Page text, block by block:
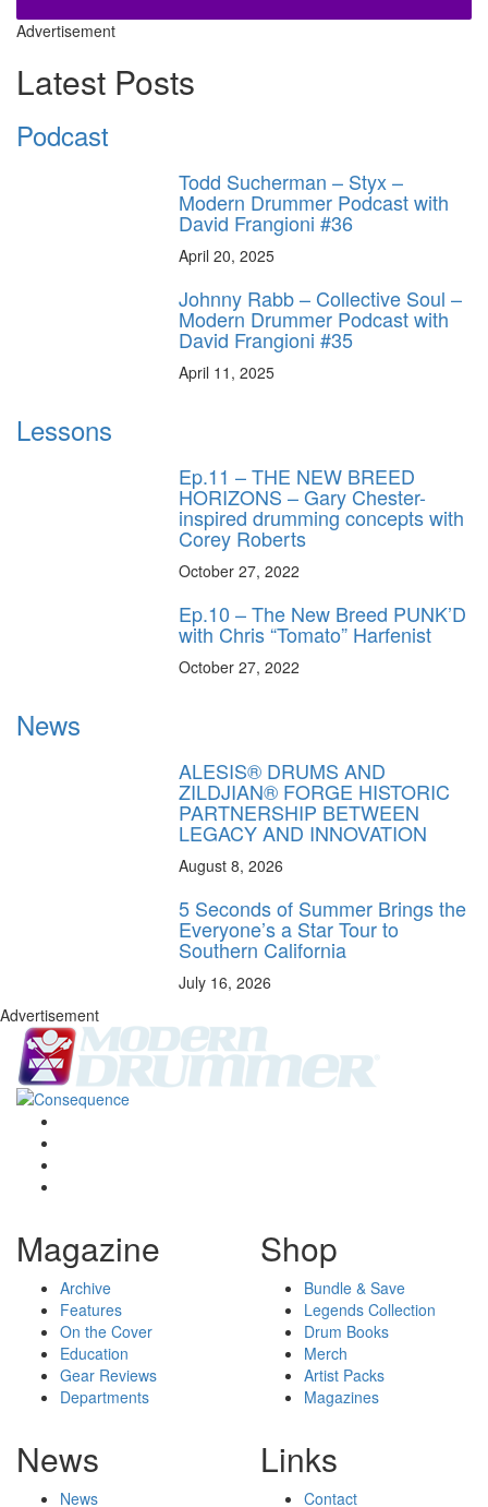
Advertisement
Latest Posts
Podcast
Todd Sucherman – Styx –
Modern Drummer Podcast with
David Frangioni #36
April 20, 2025
Johnny Rabb – Collective Soul –
Modern Drummer Podcast with
David Frangioni #35
April 11, 2025
Lessons
Ep.11 – THE NEW BREED
HORIZONS – Gary Chester-
inspired drumming concepts with
Corey Roberts
October 27, 2022
Ep.10 – The New Breed PUNK’D
with Chris “Tomato” Harfenist
October 27, 2022
News
ALESIS® DRUMS AND
ZILDJIAN® FORGE HISTORIC
PARTNERSHIP BETWEEN
LEGACY AND INNOVATION
August 8, 2026
5 Seconds of Summer Brings the
Everyone’s a Star Tour to
Southern California
July 16, 2026
Advertisement
Magazine
Archive
Features
On the Cover
Education
Gear Reviews
Departments
Shop
Bundle & Save
Legends Collection
Drum Books
Merch
Artist Packs
Magazines
News
News
Links
Contact